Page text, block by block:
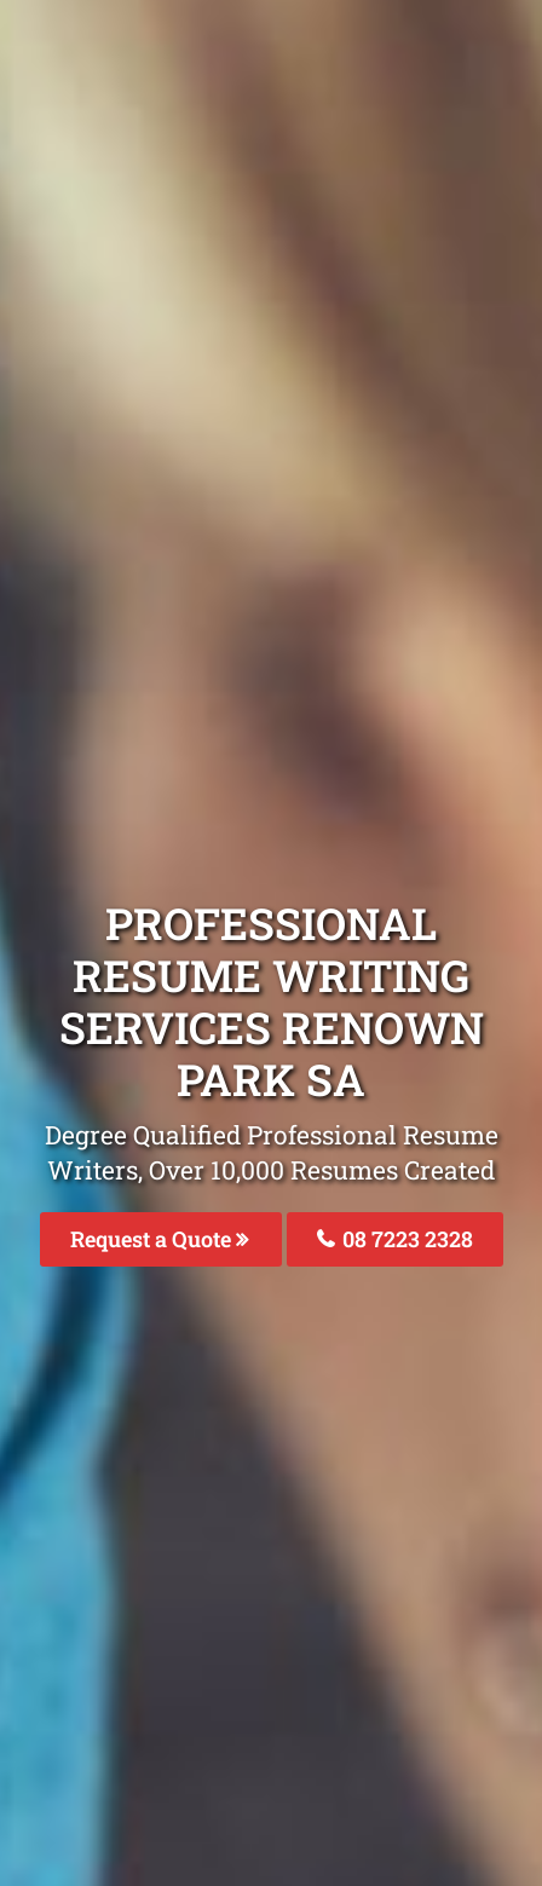
PROFESSIONAL
RESUME WRITING
SERVICES RENOWN
PARK SA
Degree Qualified Professional Resume
Writers, Over 10,000 Resumes Created
Request a Quote 08 7223 2328